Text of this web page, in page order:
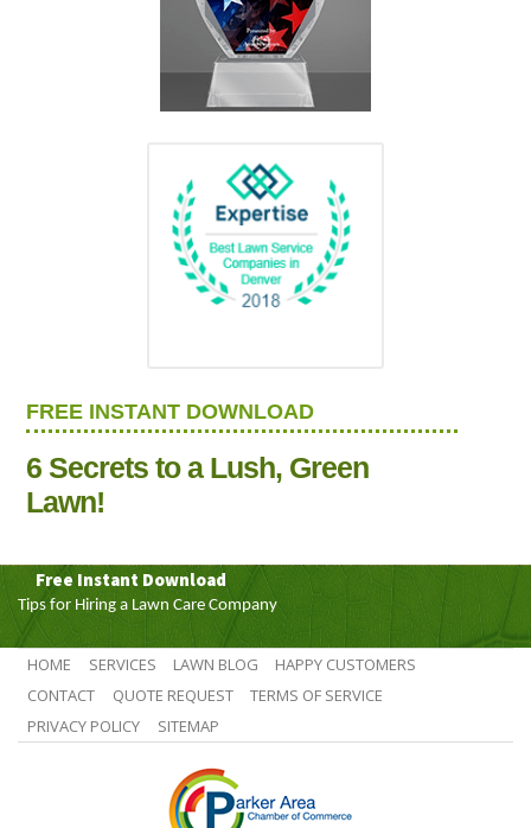
FREE INSTANT DOWNLOAD
6 Secrets to a Lush, Green
Lawn!
Free Instant Download
Tips for Hiring a Lawn Care Company
HOME SERVICES LAWN BLOG
HAPPY CUSTOMERS
CONTACT
QUOTE REQUEST
TERMS OF SERVICE
PRIVACY POLICY
SITEMAP